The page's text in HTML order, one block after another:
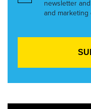
newsletter
and marketing